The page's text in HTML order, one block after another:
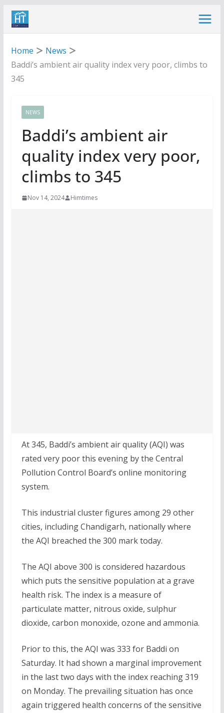
Skip
Home
News
Baddi’s ambient air quality index very poor, climbs to
345
NEWS
Baddi’s ambient air
quality index very poor,
climbs to 345
Nov 14, 2024 Himtimes
At 345, Baddi’s ambient air quality (AQI) was
rated very poor this evening by the Central
Pollution Control Board’s online monitoring
system.
This industrial cluster figures among 29 other
cities, including Chandigarh, nationally where
the AQI breached the 300 mark today.
The AQI above 300 is considered hazardous
which puts the sensitive population at a grave
health risk. The index is a measure of
particulate matter, nitrous oxide, sulphur
dioxide, carbon monoxide, ozone and ammonia.
Prior to this, the AQI was 333 for Baddi on
Saturday. It had shown a marginal improvement
in the last two days with the index reaching 319
on Monday. The prevailing situation has once
again triggered health concerns of the sensitive